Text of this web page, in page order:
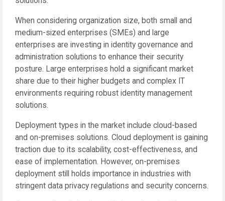
When considering organization size, both small and
medium-sized enterprises (SMEs) and large
enterprises are investing in identity governance and
administration solutions to enhance their security
posture. Large enterprises hold a significant market
share due to their higher budgets and complex IT
environments requiring robust identity management
solutions.
Deployment types in the market include cloud-based
and on-premises solutions. Cloud deployment is gaining
traction due to its scalability, cost-effectiveness, and
ease of implementation. However, on-premises
deployment still holds importance in industries with
stringent data privacy regulations and security concerns.